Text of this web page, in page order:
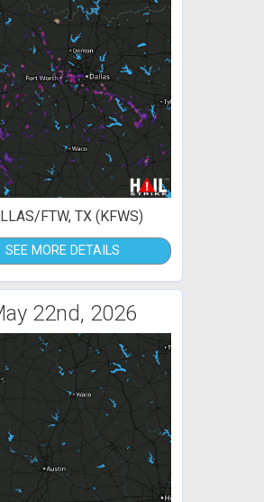
FTW, TX (KFWS)
SEE MORE DETAILS
22nd, 2026